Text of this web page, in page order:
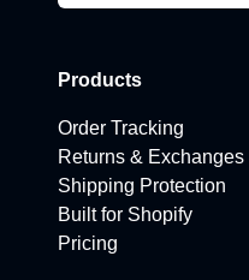
Products
Order Tracking
Returns & Exchanges
Shipping Protection
Built for Shopify
Pricing